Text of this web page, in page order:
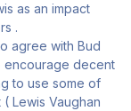
as an impact
.
agree with Bud
encourage decent
to use some of
Lewis Vaughan